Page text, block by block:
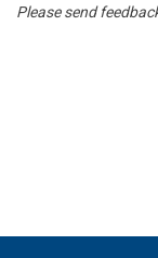
Please send